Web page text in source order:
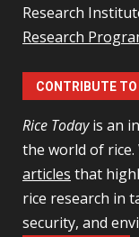
Research
Research
CONTRIBUTE TO
Rice Todayis an
the world of
articles that
rice research in
security, and